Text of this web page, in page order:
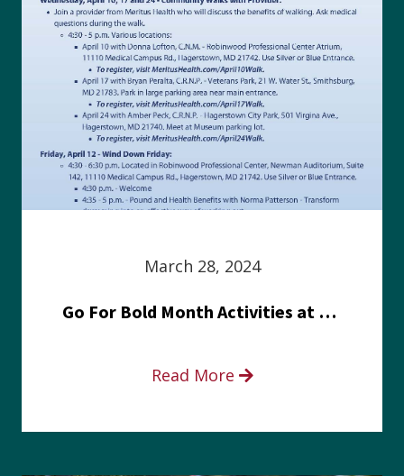
March 28, 2024
Go For Bold Month Activities at Meritus Health
Read More